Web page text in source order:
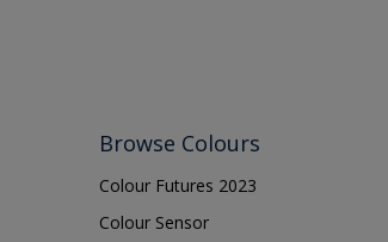
Browse Colours
Colour Futures 2023
Colour Sensor